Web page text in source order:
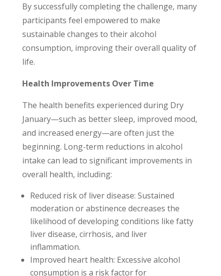
By successfully completing the challenge, many
participants feel empowered to make
sustainable changes to their alcohol
consumption, improving their overall quality of
life.
Health Improvements Over Time
The health benefits experienced during Dry
January—such as better sleep, improved mood,
and increased energy—are often just the
beginning. Long-term reductions in alcohol
intake can lead to significant improvements in
overall health, including:
Reduced risk of liver disease: Sustained
moderation or abstinence decreases the
likelihood of developing conditions like fatty
liver disease, cirrhosis, and liver
inflammation.
Improved heart health: Excessive alcohol
consumption is a risk factor for